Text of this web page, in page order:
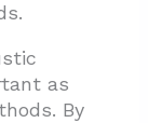
as
By